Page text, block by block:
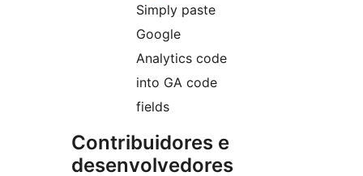
Simply paste
Google
Analytics code
into GA code
fields
Contribuidores e
desenvolvedores